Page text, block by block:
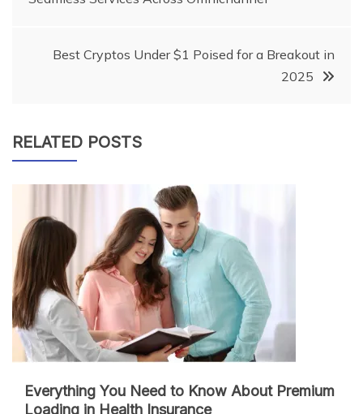
Best Cryptos Under $1 Poised for a Breakout in
2025
RELATED POSTS
Everything You Need to Know About Premium
Loading in Health Insurance